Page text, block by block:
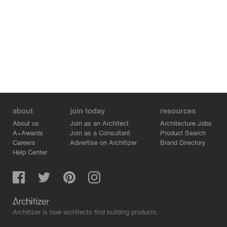
about
About us
A+Awards
Careers
Help Center
join today
Join as an Architect
Join as a Consultant
Advertise on Architizer
resources
Architecture Jobs
Product Search
Brand Directory
Architizer is how architects find building products.